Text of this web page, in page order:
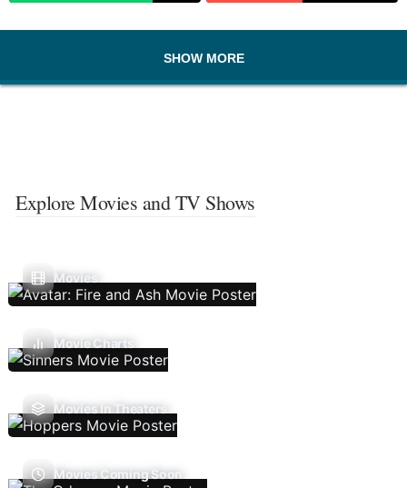
SHOW MORE
Explore Movies and TV Shows
Movies
Movie Charts
Movies In Theaters
Movies Coming Soon